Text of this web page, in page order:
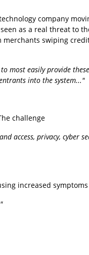
company
as a real threat to
swiping
most easily provide
into the system..."
challenge
access, privacy, cyber
increased